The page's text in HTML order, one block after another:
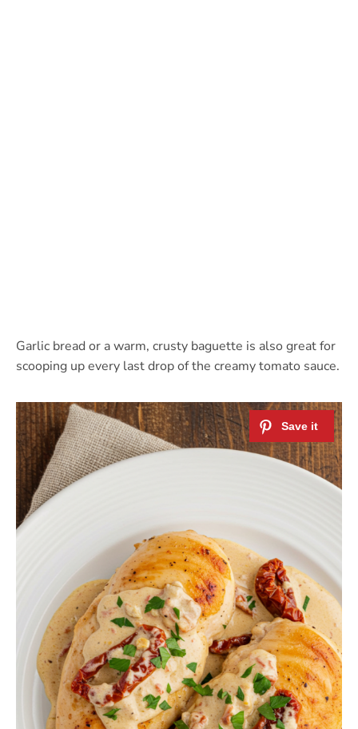
Garlic bread or a warm, crusty baguette is also great for
scooping up every last drop of the creamy tomato sauce.